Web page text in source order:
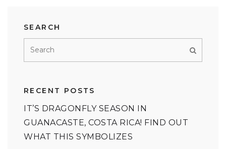
SEARCH
RECENT POSTS
IT’S DRAGONFLY SEASON IN
GUANACASTE, COSTA RICA! FIND OUT
WHAT THIS SYMBOLIZES